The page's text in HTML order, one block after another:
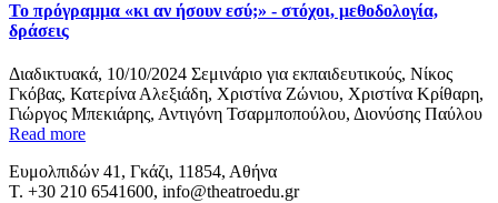
Το πρόγραμμα «κι αν ήσουν εσύ;» - στόχοι, μεθοδολογία,
δράσεις
Διαδικτυακά, 10/10/2024 Σεμινάριo για εκπαιδευτικούς, Νίκος
Γκόβας, Κατερίνα Αλεξιάδη, Χριστίνα Ζώνιου, Χριστίνα Κρίθαρη,
Γιώργος Μπεκιάρης, Αντιγόνη Τσαρμποπούλου, Διονύσης Παύλου
Read more
Ευμολπιδών 41, Γκάζι, 11854, Αθήνα
T. +30 210 6541600, info@theatroedu.gr